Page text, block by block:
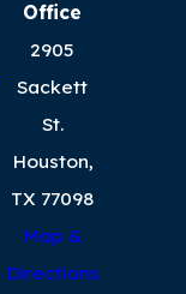
Office
2905
Sackett
St.
Houston,
TX 77098
Map &
Directions